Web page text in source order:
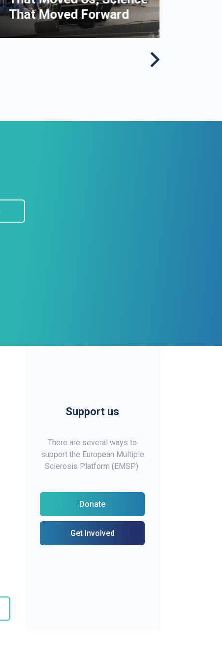
That Moved Forward
Support us
There are several ways to
support the European Multiple
Sclerosis Platform (EMSP).
Donate
Get Involved